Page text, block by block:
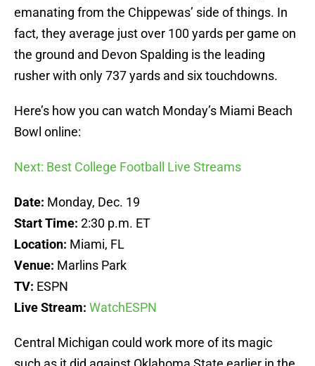
emanating from the Chippewas’ side of things. In
fact, they average just over 100 yards per game on
the ground and Devon Spalding is the leading
rusher with only 737 yards and six touchdowns.
Here’s how you can watch Monday’s Miami Beach
Bowl online:
Next: Best College Football Live Streams
Date: Monday, Dec. 19
Start Time: 2:30 p.m. ET
Location: Miami, FL
Venue: Marlins Park
TV: ESPN
Live Stream: WatchESPN
Central Michigan could work more of its magic